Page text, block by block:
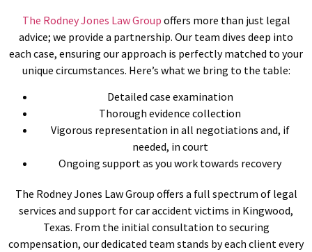
The Rodney Jones Law Group offers more than just legal
advice; we provide a partnership. Our team dives deep into
each case, ensuring our approach is perfectly matched to your
unique circumstances. Here’s what we bring to the table:
Detailed case examination
Thorough evidence collection
Vigorous representation in all negotiations and, if
needed, in court
Ongoing support as you work towards recovery
The Rodney Jones Law Group offers a full spectrum of legal
services and support for car accident victims in Kingwood,
Texas. From the initial consultation to securing
compensation, our dedicated team stands by each client every